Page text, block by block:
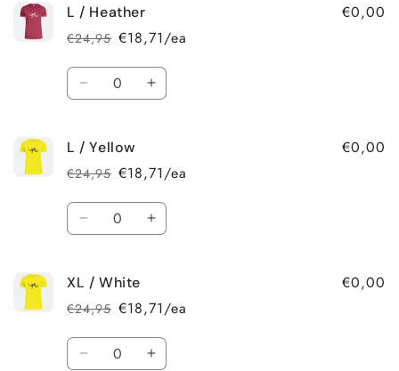
L
Gun
barrel
/
Gun
barrel
L / Heather
Regular
price
€24,95
Sale
price
€18,71/ea
€0,00
Quantity
Decrease
L
Heather
Increase
/
Heather
L / Yellow
Regular
price
€24,95
Sale
price
€18,71/ea
€0,00
Quantity
Decrease
L
Yellow
Increase
/
Yellow
XL / White
Regular
price
€24,95
Sale
price
€18,71/ea
€0,00
Quantity
Decrease Increase